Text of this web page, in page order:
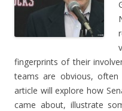
fingerprints of their
teams are obvious,
article will explore how
came about, illustrate